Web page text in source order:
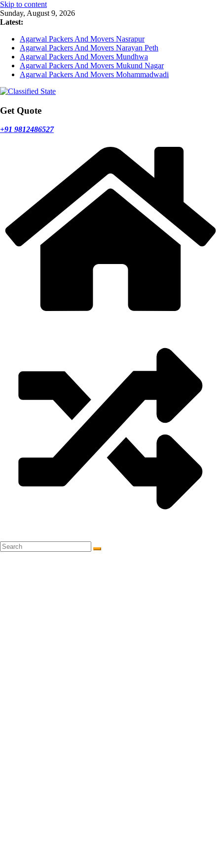
Skip to content
Sunday, August 9, 2026
Latest:
Agarwal Packers And Movers Nasrapur
Agarwal Packers And Movers Narayan Peth
Agarwal Packers And Movers Mundhwa
Agarwal Packers And Movers Mukund Nagar
Agarwal Packers And Movers Mohammadwadi
Get Quote
+91 9812486527